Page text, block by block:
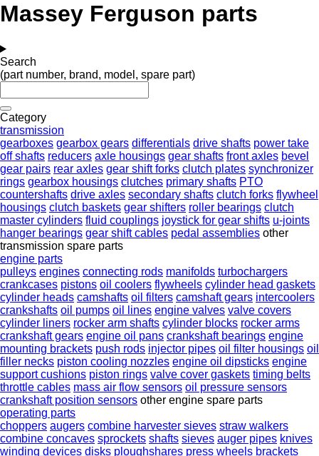
Massey Ferguson parts
Search
(part number, brand, model, spare part)
Category
transmission
gearboxes gearbox gears differentials drive shafts power take
off shafts reducers axle housings gear shafts front axles bevel
gear pairs rear axles gear shift forks clutch plates synchronizer
rings gearbox housings clutches primary shafts PTO
countershafts drive axles secondary shafts clutch forks flywheel
housings clutch baskets gear shifters roller bearings clutch
master cylinders fluid couplings joystick for gear shifts u-joints
hanger bearings gear shift cables pedal assemblies other
transmission spare parts
engine parts
pulleys engines connecting rods manifolds turbochargers
crankcases pistons oil coolers flywheels cylinder head gaskets
cylinder heads camshafts oil filters camshaft gears intercoolers
crankshafts oil pumps oil lines engine valves valve covers
cylinder liners rocker arm shafts cylinder blocks rocker arms
crankshaft gears engine oil pans crankshaft bearings engine
mounting brackets push rods injector pipes oil filter housings oil
filler necks piston cooling nozzles engine oil dipsticks engine
support cushions piston rings valve cover gaskets timing belts
throttle cables mass air flow sensors oil pressure sensors
crankshaft position sensors other engine spare parts
operating parts
choppers augers combine harvester sieves straw walkers
combine concaves sprockets shafts sieves auger pipes knives
winding devices disks ploughshares press wheels brackets